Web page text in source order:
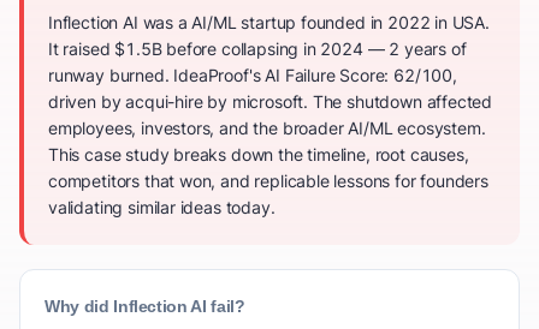
Inflection AI was a AI/ML startup founded in 2022 in USA.
It raised $1.5B before collapsing in 2024 — 2 years of
runway burned. IdeaProof's AI Failure Score: 62/100,
driven by acqui-hire by microsoft. The shutdown affected
employees, investors, and the broader AI/ML ecosystem.
This case study breaks down the timeline, root causes,
competitors that won, and replicable lessons for founders
validating similar ideas today.
Why did Inflection AI fail?